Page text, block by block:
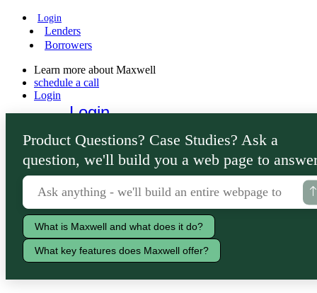
Login
Lenders
Borrowers
Learn more about Maxwell
schedule a call
Login
Login
Lenders
Borrowers
Product Questions? Case Studies? Ask a
question, we'll build you a web page to
What is Maxwell and what does it do?
What key features does Maxwell offer?